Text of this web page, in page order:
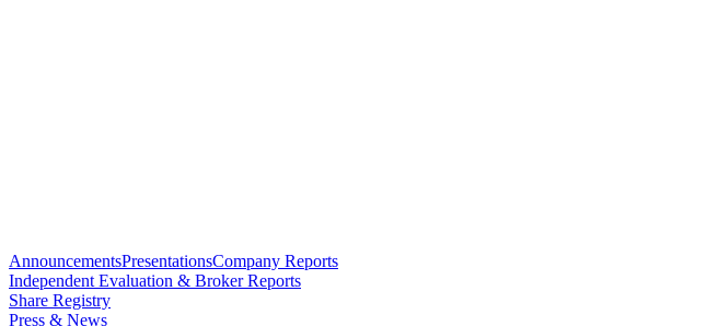
AnnouncementsPresentationsCompany Reports
Independent Evaluation & Broker Reports
Share Registry
Press & News